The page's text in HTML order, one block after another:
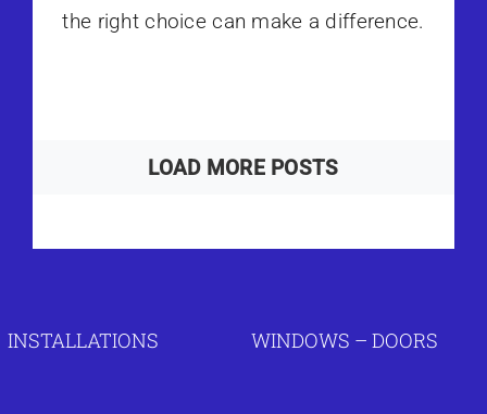
the right choice can make a difference.
LOAD MORE POSTS
INSTALLATIONS WINDOWS – DOORS